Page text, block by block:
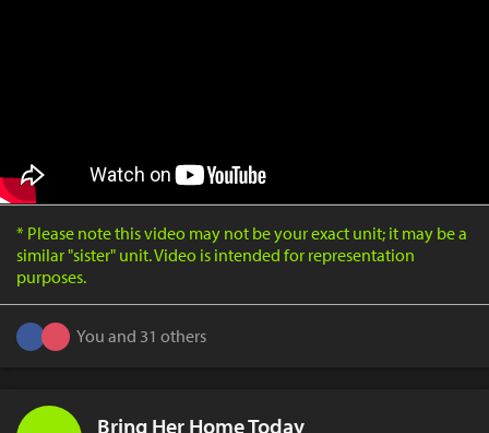
* Please note this video may not be your exact unit; it may be a
similar "sister" unit. Video is intended for representation
purposes.
You and 31 others
Bring Her Home Today